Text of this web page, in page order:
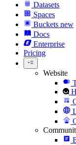
Datasets
Spaces
Buckets new
Docs
Enterprise
Pricing
Website